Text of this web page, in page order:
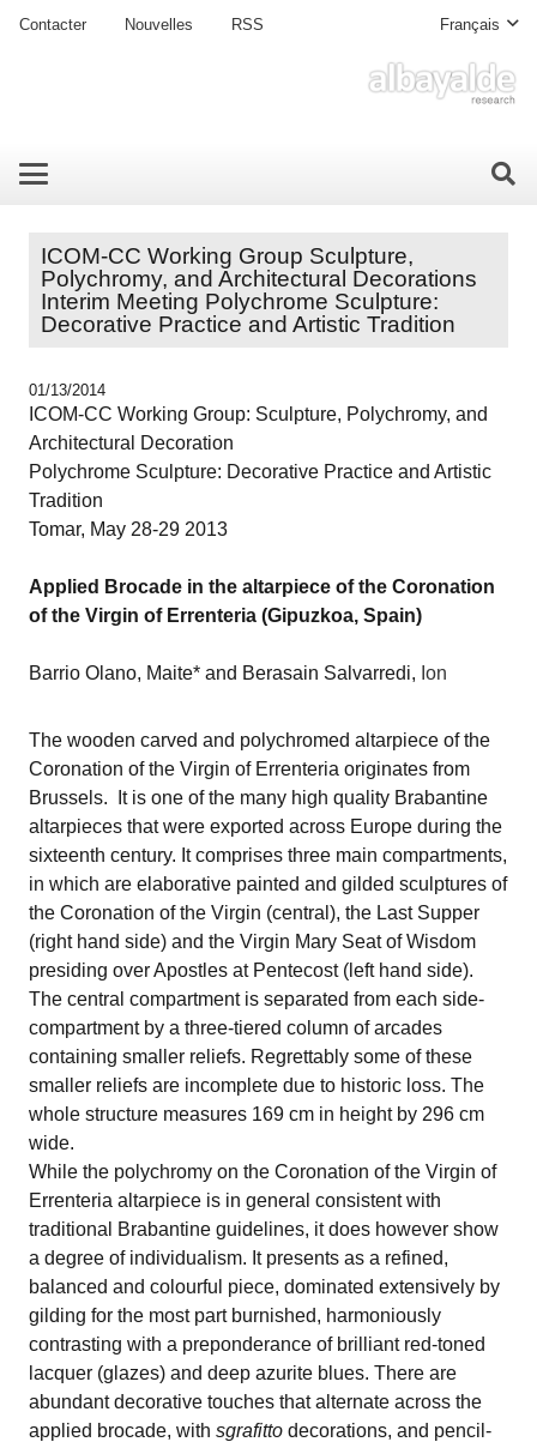
Contacter Nouvelles RSS Français
ICOM-CC Working Group Sculpture,
Polychromy, and Architectural Decorations
Interim Meeting Polychrome Sculpture:
Decorative Practice and Artistic Tradition
01/13/2014
ICOM-CC Working Group: Sculpture, Polychromy, and
Architectural Decoration
Polychrome Sculpture: Decorative Practice and Artistic
Tradition
Tomar, May 28-29 2013
Applied Brocade in the altarpiece of the Coronation
of the Virgin of Errenteria (Gipuzkoa, Spain)
Barrio Olano, Maite* and Berasain Salvarredi, Ion
The wooden carved and polychromed altarpiece of the
Coronation of the Virgin of Errenteria originates from
Brussels. It is one of the many high quality Brabantine
altarpieces that were exported across Europe during the
sixteenth century. It comprises three main compartments,
in which are elaborative painted and gilded sculptures of
the Coronation of the Virgin (central), the Last Supper
(right hand side) and the Virgin Mary Seat of Wisdom
presiding over Apostles at Pentecost (left hand side).
The central compartment is separated from each side-
compartment by a three-tiered column of arcades
containing smaller reliefs. Regrettably some of these
smaller reliefs are incomplete due to historic loss. The
whole structure measures 169 cm in height by 296 cm
wide.
While the polychromy on the Coronation of the Virgin of
Errenteria altarpiece is in general consistent with
traditional Brabantine guidelines, it does however show
a degree of individualism. It presents as a refined,
balanced and colourful piece, dominated extensively by
gilding for the most part burnished, harmoniously
contrasting with a preponderance of brilliant red-toned
lacquer (glazes) and deep azurite blues. There are
abundant decorative touches that alternate across the
applied brocade, with sgrafitto decorations, and pencil-